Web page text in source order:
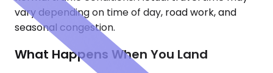
vary depending on time of day, road work, and
seasonal congestion.
What Happens When You Land